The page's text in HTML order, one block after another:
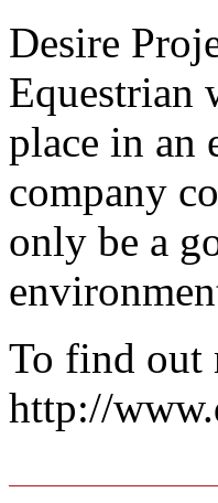
Desire
Equestrian
place in an
company
only be a
To find out
http://